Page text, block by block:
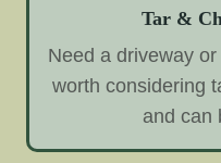
Tar &
Need a driveway or
worth considering
and can